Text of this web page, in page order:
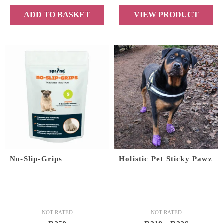
ADD TO BASKET VIEW PRODUCT
No-Slip-Grips
NOT RATED
Holistic Pet Sticky Pawz
NOT RATED